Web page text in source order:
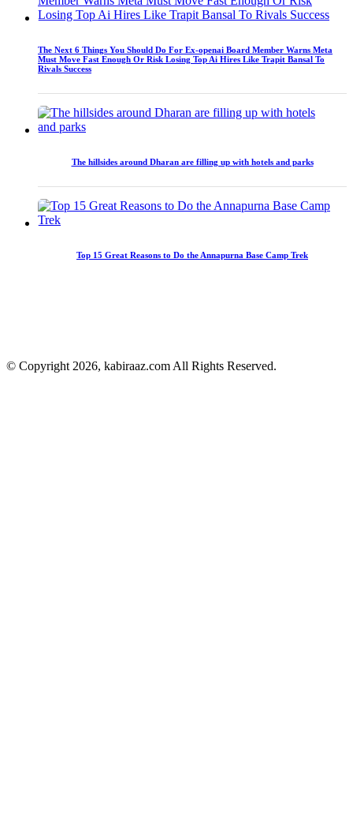
The Next 6 Things You Should Do For Ex-openai Board Member Warns Meta
Must Move Fast Enough Or Risk Losing Top Ai Hires Like Trapit Bansal To
Rivals Success
The hillsides around Dharan are filling up with hotels and parks
Top 15 Great Reasons to Do the Annapurna Base Camp Trek
© Copyright 2026, kabiraaz.com All Rights Reserved.